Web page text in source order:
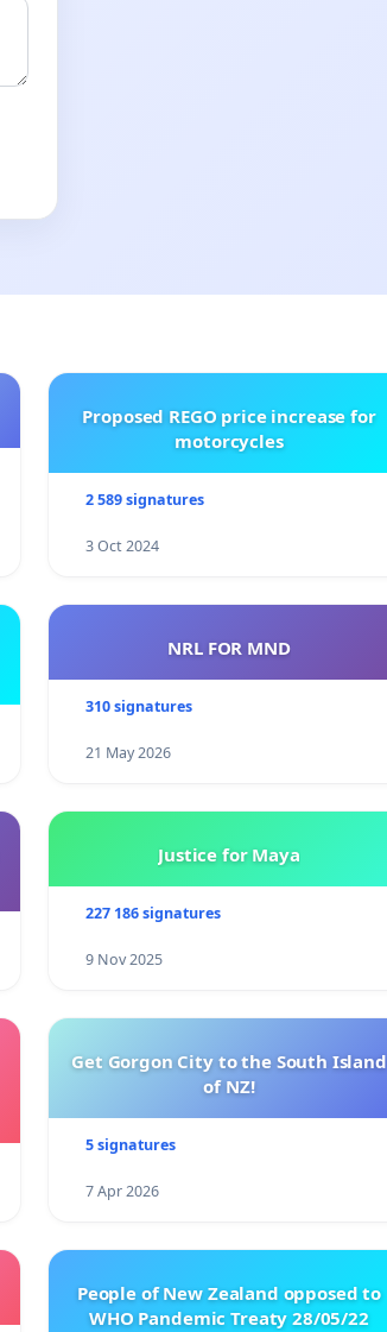
Proposed REGO price increase for
motorcycles
2 589 signatures
3 Oct 2024
NRL FOR MND
310 signatures
21 May 2026
Justice for Maya
227 186 signatures
9 Nov 2025
Get Gorgon City to the South Island
of NZ!
5 signatures
7 Apr 2026
People of New Zealand opposed to
WHO Pandemic Treaty 28/05/22